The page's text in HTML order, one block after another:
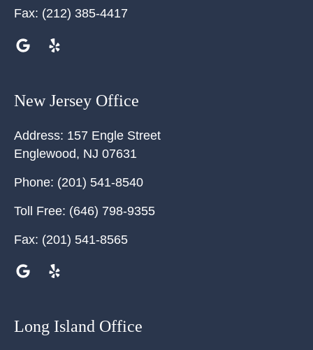
Fax: (212) 385-4417
New Jersey Office
Address: 157 Engle Street
Englewood, NJ 07631
Phone: (201) 541-8540
Toll Free: (646) 798-9355
Fax: (201) 541-8565
Long Island Office